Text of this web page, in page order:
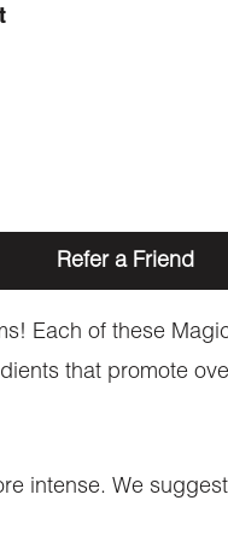
Refer a Friend
Each of these
that promote
intense. We